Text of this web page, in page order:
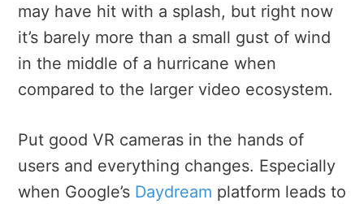
may have hit with a splash, but right now
it’s barely more than a small gust of wind
in the middle of a hurricane when
compared to the larger video ecosystem.
Put good VR cameras in the hands of
users and everything changes. Especially
when Google’s Daydream platform leads to